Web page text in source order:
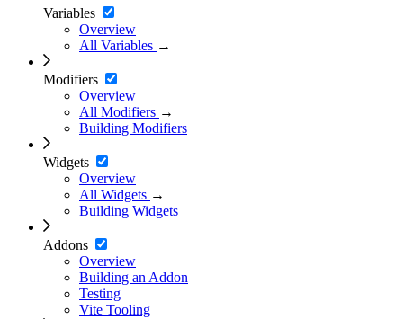
Variables
Overview
All Variables →
Modifiers
Overview
All Modifiers →
Building Modifiers
Widgets
Overview
All Widgets →
Building Widgets
Addons
Overview
Building an Addon
Testing
Vite Tooling